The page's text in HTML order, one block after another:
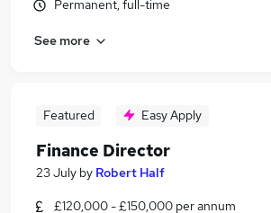
Permanent, full-time
See more
Featured Easy Apply
Finance Director
23 July by Robert Half
£120,000 - £150,000 per annum